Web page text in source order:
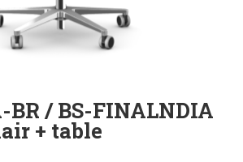
BR / BS-FINALNDIA
+ table